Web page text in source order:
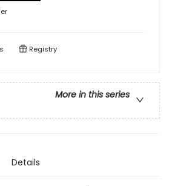
Registry
More in this series
Details